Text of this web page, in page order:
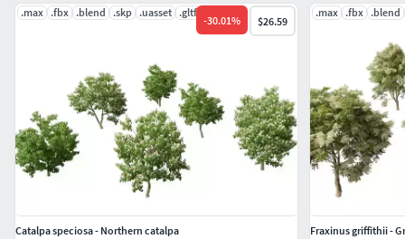
.max .fbx .blend .skp .uasset .gltf
-30.01% $26.59
Catalpa speciosa - Northern catalpa
.max .fbx .blend
Fraxinus griffithii -